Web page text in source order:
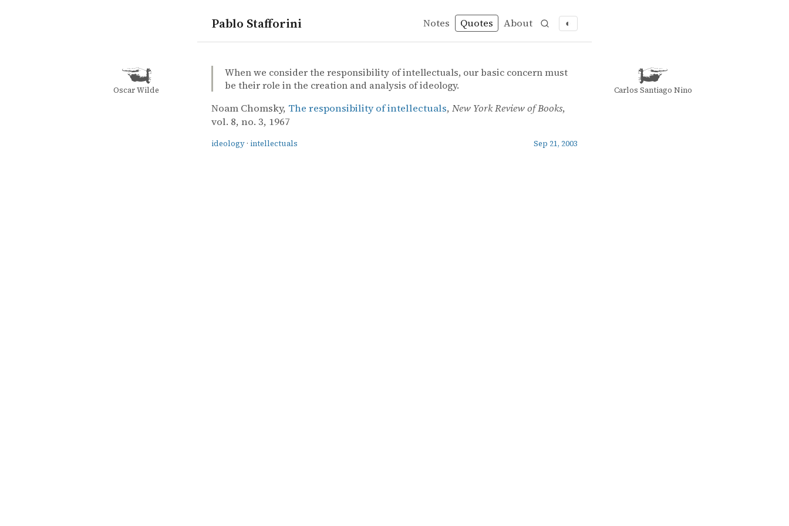
Pablo Stafforini Notes Quotes About ◐
quotes
ideology
intellectuals
Noam Chomsky – The responsibility of intellectuals
Noam Chomsky
The responsibility of intellectuals
article
When we consider the responsibility of intellectuals, our basic concern must
be their role in the creation and analysis of ideology.
Noam Chomsky, The responsibility of intellectuals, New York Review of Books,
vol. 8, no. 3, 1967
ideology · intellectuals Sep 21, 2003
Oscar Wilde Carlos Santiago Nino